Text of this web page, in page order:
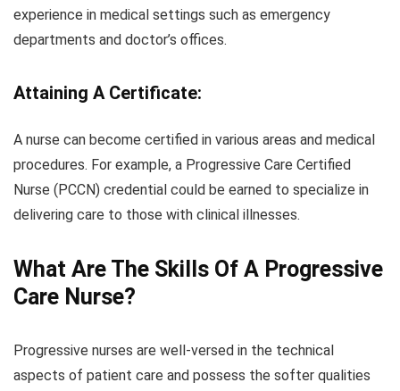
experience in medical settings such as emergency
departments and doctor’s offices.
Attaining A Certificate:
A nurse can become certified in various areas and medical
procedures. For example, a Progressive Care Certified
Nurse (PCCN) credential could be earned to specialize in
delivering care to those with clinical illnesses.
What Are The Skills Of A Progressive
Care Nurse?
Progressive nurses are well-versed in the technical
aspects of patient care and possess the softer qualities